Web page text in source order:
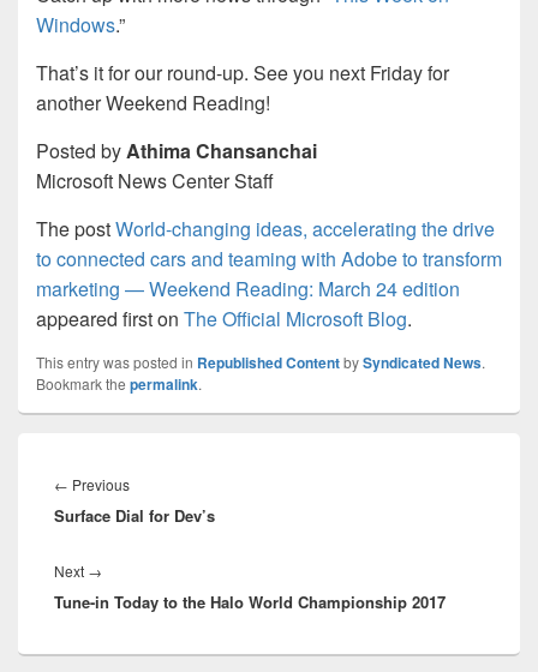
Windows.”
That’s it for our round-up. See you next Friday for
another Weekend Reading!
Posted byAthima Chansanchai
Microsoft News Center Staff
The postWorld-changing ideas, accelerating the drive
to connected cars and teaming with Adobe to transform
marketing — Weekend Reading: March 24 edition
appeared first on The Official Microsoft Blog.
This entry was posted in Republished ContentbySyndicated News.
Bookmark the permalink.
navigation
← PreviousPrevious
post:
Surface Dial for Dev’s
Next →
post:
Tune-in Today to the Halo World Championship 2017